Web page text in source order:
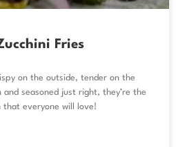
Fries
on the outside, tender on the
seasoned just right, they’re the
that everyone will love!